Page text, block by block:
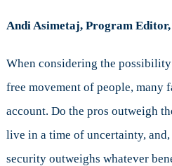
Andi Asimetaj, Program Editor,
When considering the
free movement of people, many
account. Do the pros outweigh
live in a time of uncertainty,
security outweighs whatever